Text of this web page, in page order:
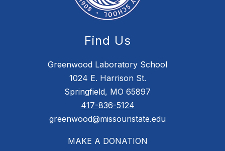
Find Us
Greenwood Laboratory School
1024 E. Harrison St.
Springfield, MO 65897
417-836-5124
greenwood@missouristate.edu
MAKE A DONATION